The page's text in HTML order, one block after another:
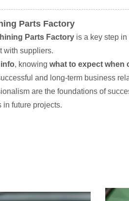
Parts Factory
Parts Factoryis a key step in
with suppliers.
, knowing what to expect when
and long-term business
are the foundations of
in future projects.